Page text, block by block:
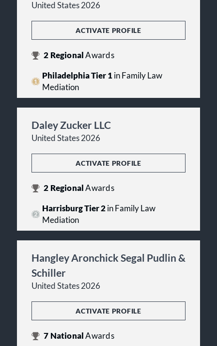
United States 2026
ACTIVATE PROFILE
2 RegionalAwards
Philadelphia Tier 1in Family Law
Mediation
Daley Zucker LLC
United States 2026
ACTIVATE PROFILE
2 RegionalAwards
Harrisburg Tier 2in Family Law
Mediation
Hangley Aronchick Segal Pudlin &
Schiller
United States 2026
ACTIVATE PROFILE
7 NationalAwards